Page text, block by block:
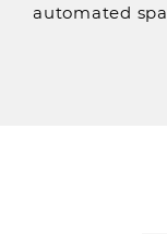
automated